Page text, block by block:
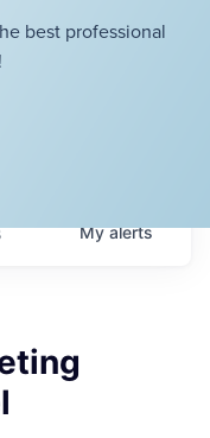
best professional
Myalerts